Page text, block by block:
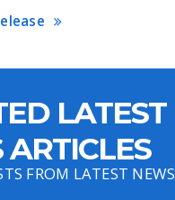
LATEST
ARTICLES
FROM LATEST NEWS